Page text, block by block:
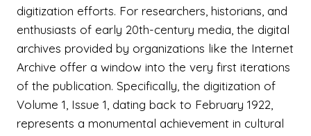
digitization efforts. For researchers, historians, and
enthusiasts of early 20th-century media, the digital
archives provided by organizations like the Internet
Archive offer a window into the very first iterations
of the publication. Specifically, the digitization of
Volume 1, Issue 1, dating back to February 1922,
represents a monumental achievement in cultural